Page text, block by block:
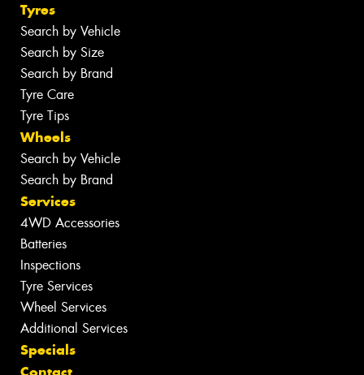
Tyres
Search by Vehicle
Search by Size
Search by Brand
Tyre Care
Tyre Tips
Wheels
Search by Vehicle
Search by Brand
Services
4WD Accessories
Batteries
Inspections
Tyre Services
Wheel Services
Additional Services
Specials